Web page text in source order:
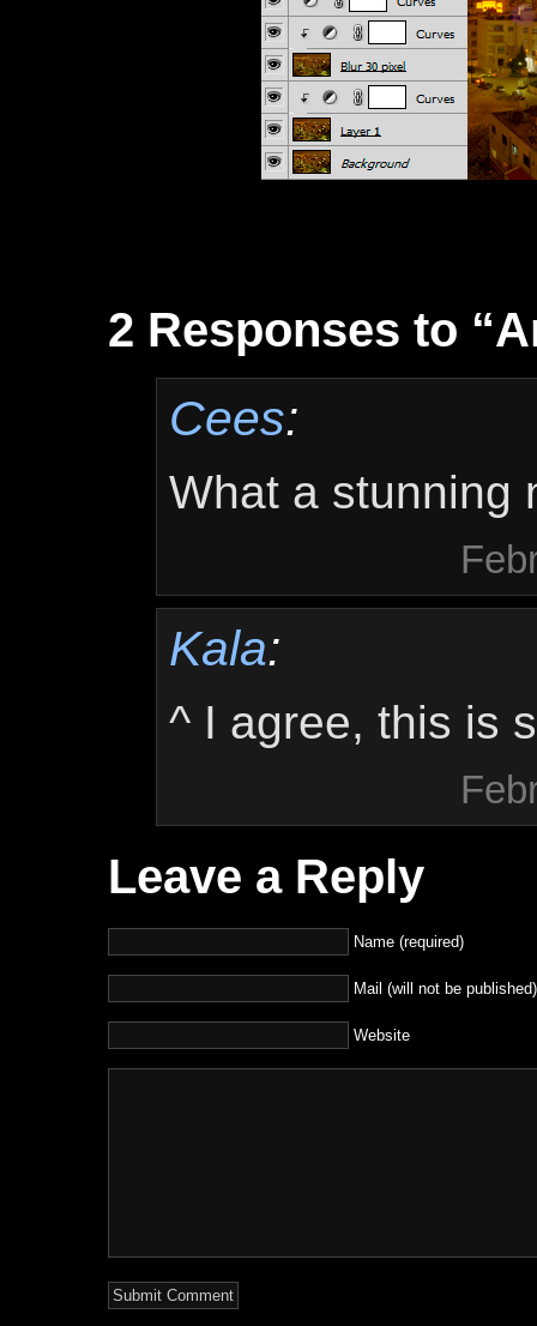
2 Responses to
Cees:
What a stunning
Kala:
^ I agree, this is
Leave a Reply
Name (required)
Mail (will not be
Website